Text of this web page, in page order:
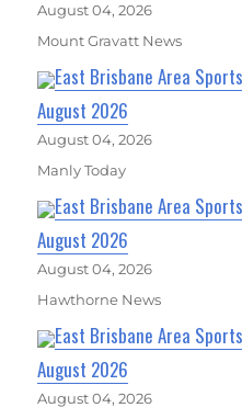
August 04, 2026
Mount Gravatt News
East Brisbane Area
August 2026
August 04, 2026
Manly Today
East Brisbane Area
August 2026
August 04, 2026
Hawthorne News
East Brisbane Area
August 2026
August 04, 2026